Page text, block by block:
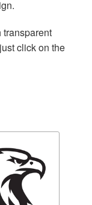
transparent
click on the